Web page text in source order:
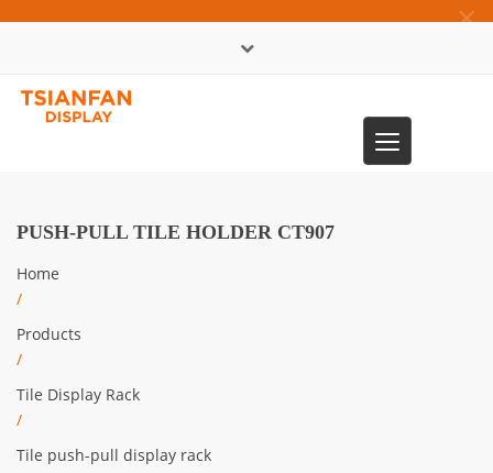
×
Toggle
navigation
PUSH-PULL TILE HOLDER CT907
Home
/
Products
/
Tile Display Rack
/
Tile push-pull display rack